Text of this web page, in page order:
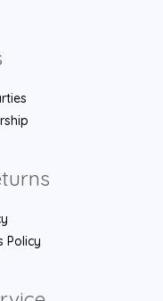
Policy